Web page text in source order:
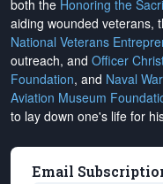
both the Honoring the
aiding wounded veterans,
National Veterans
outreach, and Officer
Foundation, and Naval
Aviation Museum
to lay down one's life for
Email